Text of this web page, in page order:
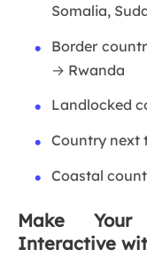
Somalia,
Border
→ Rwanda
Landlocked
Country next
Coastal
Make
Interactive